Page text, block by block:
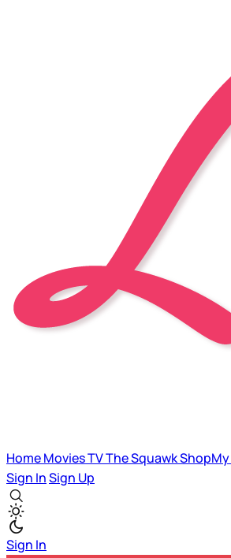
HomeMoviesTVThe SquawkShopMy
Sign InSign Up
Sign In